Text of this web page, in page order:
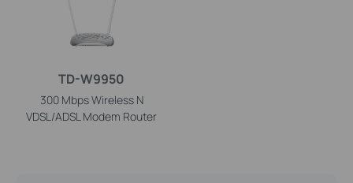
TD-W9950
300 Mbps Wireless N
VDSL/ADSL Modem Router